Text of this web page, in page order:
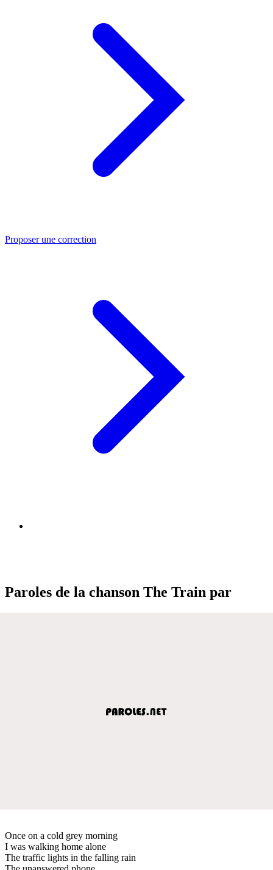
Proposer une correction
Paroles de la chanson The Train par
Once on a cold grey morning
I was walking home alone
The traffic lights in the falling rain